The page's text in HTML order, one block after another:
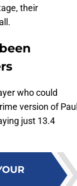
their
who could
version of Paul
just 13.4